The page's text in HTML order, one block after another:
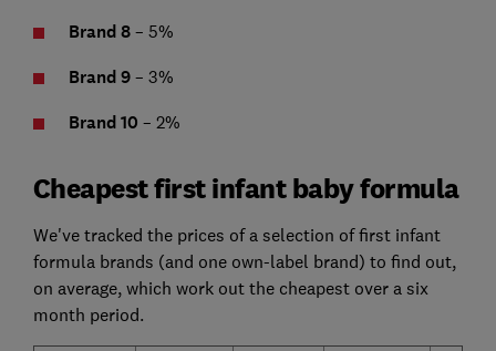
Brand 8– 5%
Brand 9– 3%
Brand 10 – 2%
Cheapest first infant baby formula
We've tracked the prices of a selection of first infant
formula brands (and one own-label brand) to find out,
on average, which work out the cheapest over a six
month period.